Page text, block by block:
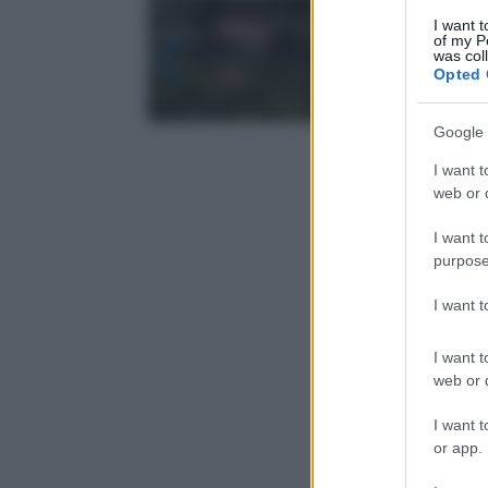
I want
of my
was
Opted
Google
I want
web or
I want
I want
I want
web or
I want
or app.